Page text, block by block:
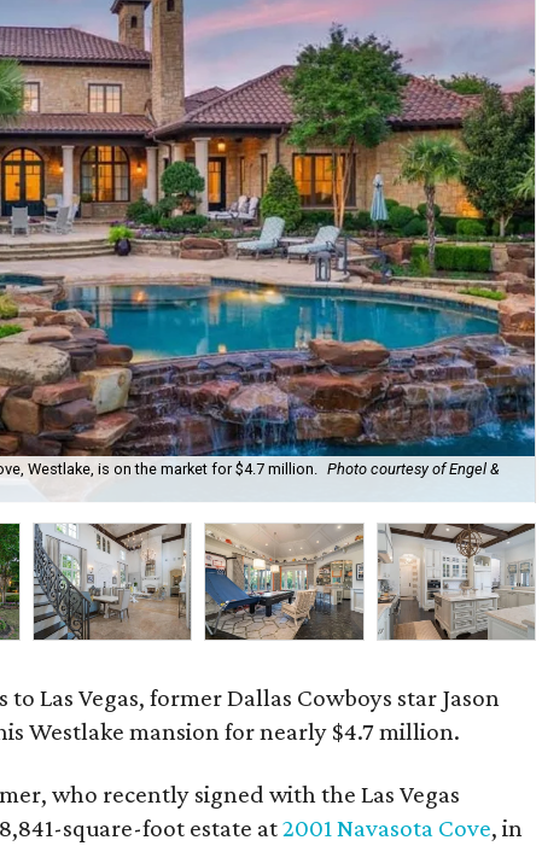
Westlake, is on the market for $4.7 million. Photo courtesy of Engel &
Las Vegas, former Dallas Cowboys star Jason
Westlake mansion for nearly $4.7 million.
who recently signed with the Las Vegas
square-foot estate at2001 Navasota Cove, in